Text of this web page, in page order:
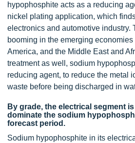
hypophosphite acts as a reducing
nickel plating application, which
electronics and automotive industry.
booming in the emerging
America, and the Middle East and
treatment as well, sodium
reducing agent, to reduce the metal
waste before being discharged in
By grade, the electrical segment
dominate the sodium
forecast period.
Sodium hypophosphite in its